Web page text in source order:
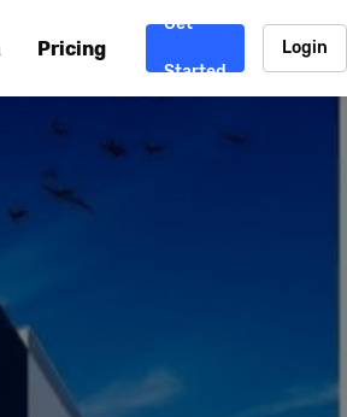
including AWS, Alibaba Cloud,
covering how to get
Pricing
Get
Started
Login